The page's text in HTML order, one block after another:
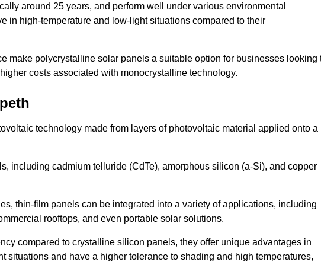
around 25 years, and perform well under various environmental
in high-temperature and low-light situations compared to their
make polycrystalline solar panels a suitable option for businesses looking
costs associated with monocrystalline technology.
technology made from layers of photovoltaic material applied onto a
including cadmium telluride (CdTe), amorphous silicon (a-Si), and copper
thin-film panels can be integrated into a variety of applications, including
rooftops, and even portable solar solutions.
compared to crystalline silicon panels, they offer unique advantages in
situations and have a higher tolerance to shading and high temperatures,